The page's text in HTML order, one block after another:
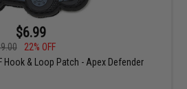
$6.99
22% OFF
Hook & Loop Patch - Apex Defender